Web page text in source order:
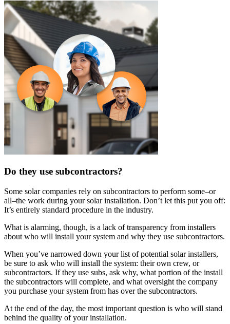
Do they use subcontractors?
Some solar companies rely on subcontractors to perform some–or
all–the work during your solar installation. Don’t let this put you off:
It’s entirely standard procedure in the industry.
What is alarming, though, is a lack of transparency from installers
about who will install your system and why they use subcontractors.
When you’ve narrowed down your list of potential solar installers,
be sure to ask who will install the system: their own crew, or
subcontractors. If they use subs, ask why, what portion of the install
the subcontractors will complete, and what oversight the company
you purchase your system from has over the subcontractors.
At the end of the day, the most important question is who will stand
behind the quality of your installation.